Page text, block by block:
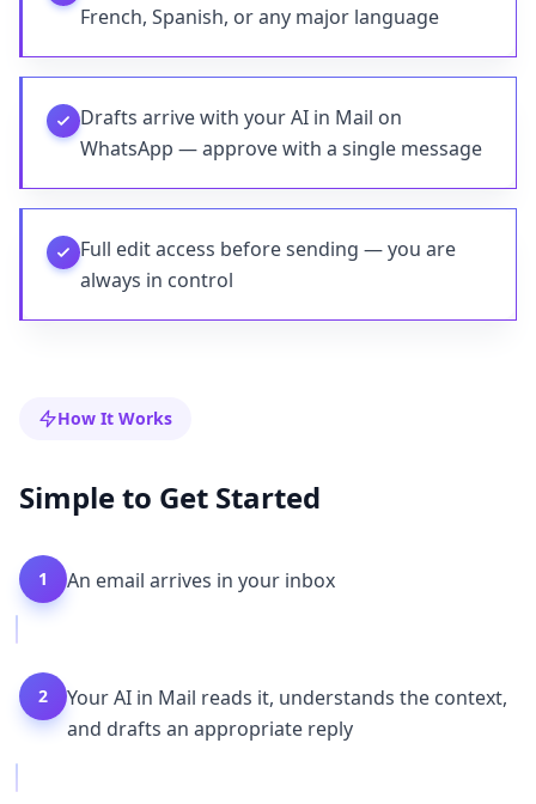
French, Spanish, or any major language
Drafts arrive with your AI in Mail on
WhatsApp — approve with a single message
Full edit access before sending — you are
always in control
How It Works
Simple to Get Started
1 An email arrives in your inbox
2
Your AI in Mail reads it, understands the context,
and drafts an appropriate reply